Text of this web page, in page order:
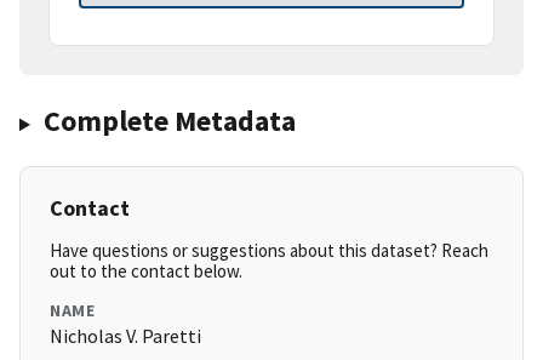
Complete Metadata
Contact
Have questions or suggestions about this dataset? Reach
out to the contact below.
NAME
Nicholas V. Paretti